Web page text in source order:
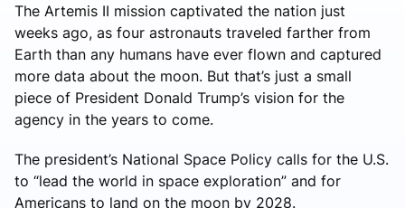
The Artemis II mission captivated the nation just
weeks ago, as four astronauts traveled farther from
Earth than any humans have ever flown and captured
more data about the moon. But that’s just a small
piece of President Donald Trump’s vision for the
agency in the years to come.
The president’s National Space Policy calls for the U.S.
to “lead the world in space exploration” and for
Americans to land on the moon by 2028.